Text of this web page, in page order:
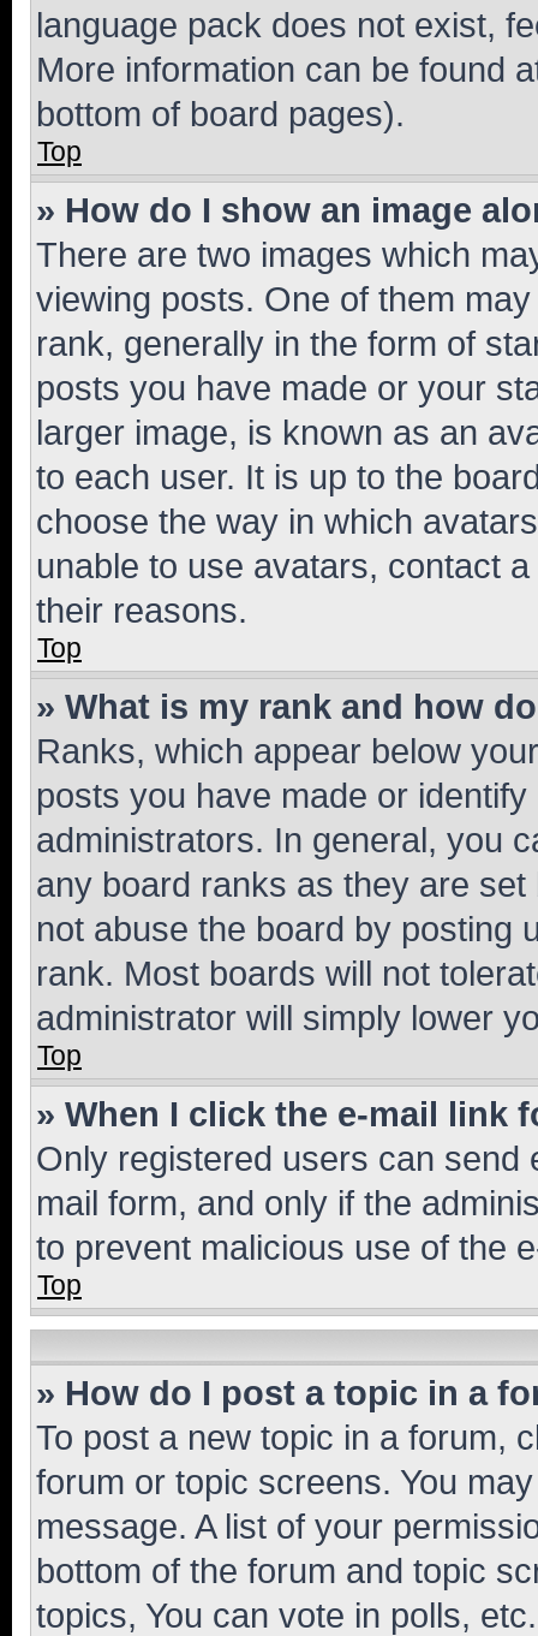
language pack does not exist,
More information can be found
bottom of board pages).
Top
» How do I show an image
There are two images which
viewing posts. One of them
rank, generally in the form of
posts you have made or your
larger image, is known as an
to each user. It is up to the
choose the way in which
unable to use avatars, contact
their reasons.
Top
» What is my rank and how
Ranks, which appear below
posts you have made or
administrators. In general, you
any board ranks as they are
not abuse the board by posting
rank. Most boards will not
administrator will simply lower
Top
» When I click the e-mail link
Only registered users can send
mail form, and only if the
to prevent malicious use of the
Top
» How do I post a topic in a
To post a new topic in a forum,
forum or topic screens. You
message. A list of your
bottom of the forum and topic
topics, You can vote in polls, etc.